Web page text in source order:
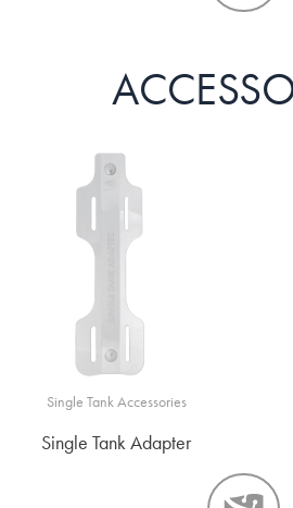
Single Tank Accessories
Single Tank Adapter